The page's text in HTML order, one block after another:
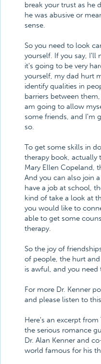
break your trust as he
he was abusive or
sense.
So you need to look
yourself. If you say, I'll
it's going to be very
yourself, my dad hurt
identify qualities in
barriers between
am going to allow
some friends, and I'm
so.
To get some skills in
therapy book, actually
Mary Ellen Copeland,
And you can also join
have a job at school,
kind of take a look at
you would like to
able to get some
therapy.
So the joy of
of people, the hurt
is awful, and you
For more Dr. Kenner
and please listen to
Here's an excerpt
the serious romance
Dr. Alan Kenner and
world famous for his